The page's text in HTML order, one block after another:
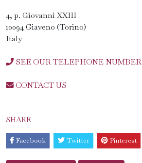
4, p. Giovanni XXIII
10094 Giaveno (Torino)
Italy
SEE OUR TELEPHONE NUMBER
CONTACT US
SHARE
Facebook Twitter Pinterest